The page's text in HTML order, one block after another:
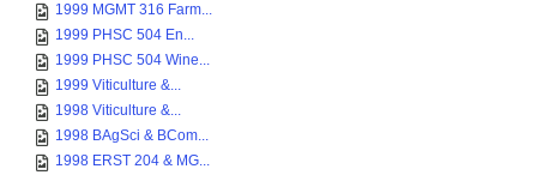
1999 MGMT 316 Farm...
1999 PHSC 504 En...
1999 PHSC 504 Wine...
1999 Viticulture &...
1998 Viticulture &...
1998 BAgSci & BCom...
1998 ERST 204 & MG...